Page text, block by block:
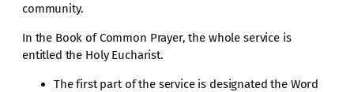
community.
In the Book of Common Prayer, the whole service is
entitled the Holy Eucharist.
The first part of the service is designated the Word